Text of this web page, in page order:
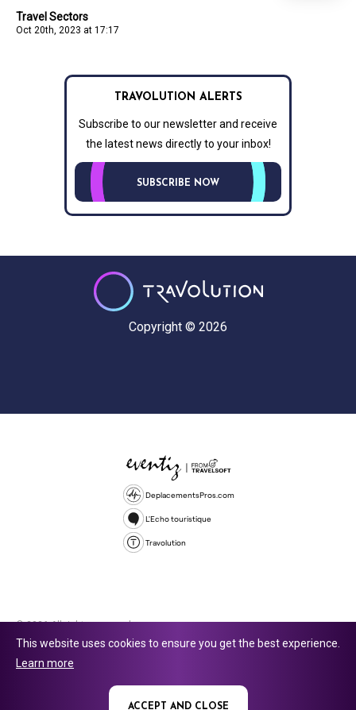
Travel Sectors
Oct 20th, 2023 at 17:17
TRAVOLUTION ALERTS
Subscribe to our newsletter and receive
the latest news directly to your inbox!
SUBSCRIBE NOW
Copyright © 2026
DeplacementsPros.com
L'Echo touristique
Travolution
© 2026 All rights reserved.
company number 16729512. 353 Buckingham Avenue, Slough, England,
This website uses cookies to ensure you get the best experience.
Learn more
ACCEPT AND CLOSE